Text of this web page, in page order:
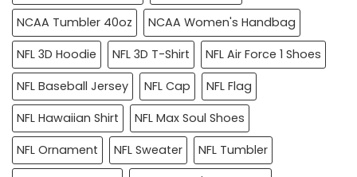
NCAA Tumbler 40oz
NCAA Women's Handbag
NFL 3D Hoodie
NFL 3D T-Shirt
NFL Air Force 1 Shoes
NFL Baseball Jersey
NFL Cap
NFL Flag
NFL Hawaiian Shirt
NFL Max Soul Shoes
NFL Ornament
NFL Sweater
NFL Tumbler